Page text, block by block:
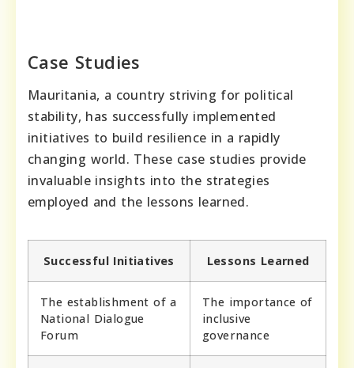
Case Studies
Mauritania, a country striving for political
stability, has successfully implemented
initiatives to build resilience in a rapidly
changing world. These case studies provide
invaluable insights into the strategies
employed and the lessons learned.
Successful Initiatives Lessons Learned
The establishment of a
National Dialogue
Forum
The importance of
inclusive
governance